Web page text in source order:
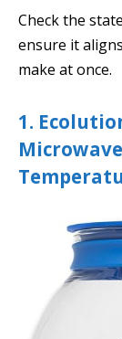
Check the
ensure it
make at once.
1.